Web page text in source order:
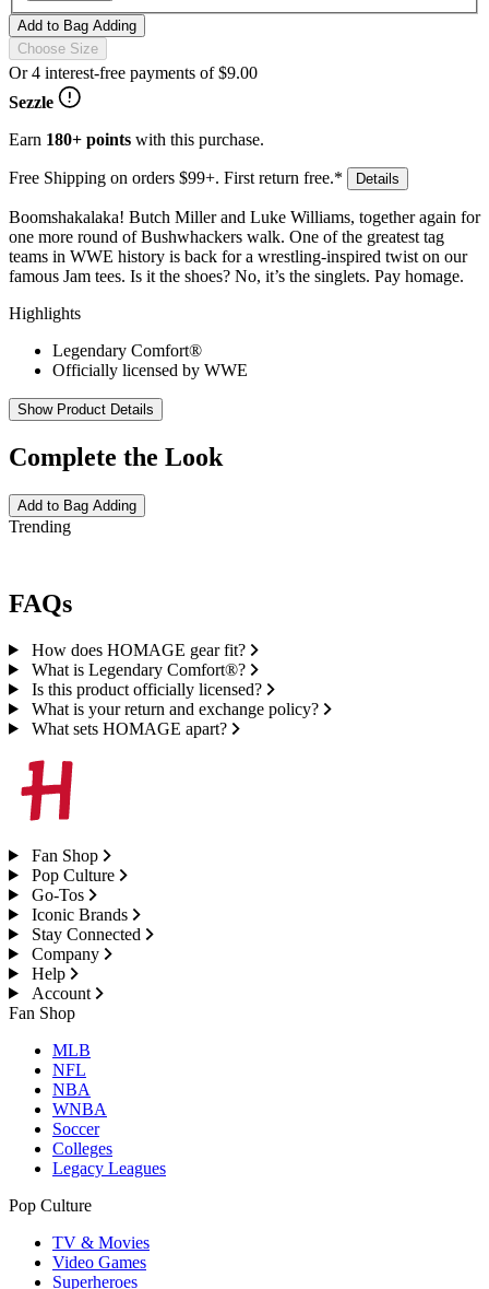
Add to Bag Adding
Choose Size
Or 4 interest-free payments of$9.00
Sezzle
Earn 180+ points with this purchase.
Free Shipping on orders $99+. First return free.* Details
Boomshakalaka! Butch Miller and Luke Williams, together again for
one more round of Bushwhackers walk. One of the greatest tag
teams in WWE history is back for a wrestling-inspired twist on our
famous Jam tees. Is it the shoes? No, it’s the singlets. Pay homage.
Highlights
Legendary Comfort®
Officially licensed by WWE
Show Product Details
Complete the Look
Add to Bag Adding
Trending
FAQs
How does HOMAGE gear fit?
What is Legendary Comfort®?
Is this product officially licensed?
What is your return and exchange policy?
What sets HOMAGE apart?
Fan Shop
Pop Culture
Go-Tos
Iconic Brands
Stay Connected
Company
Help
Account
Fan Shop
MLB
NFL
NBA
WNBA
Soccer
Colleges
Legacy Leagues
Pop Culture
TV & Movies
Video Games
Superheroes